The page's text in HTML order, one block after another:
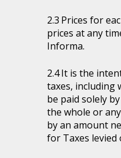
Prices for
prices at any
Informa.
It is the
taxes, including
be paid solely
the whole or
by an amount
for Taxes levied